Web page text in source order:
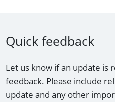
Quick feedback
Let us know if an update is
feedback. Please include
update and any other